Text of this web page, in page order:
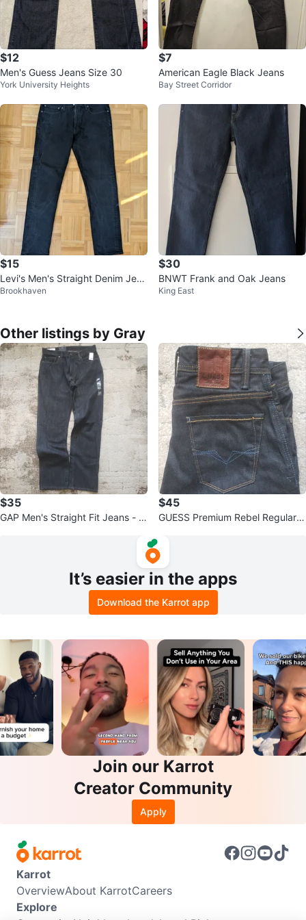
$12
Men's Guess Jeans Size 30
York University Heights
$7
American Eagle Black Jeans
Bay Street Corridor
$15
Levi's Men's Straight Denim Jean
s - Black (W34 L34)
Brookhaven
$30
BNWT Frank and Oak Jeans
King East
Other listings by Gray
$35
GAP Men's Straight Fit Jeans - D
$45
GUESS Premium Rebel Regular S
It’s easier in the apps
Download the Karrot app
Join our Karrot
Creator Community
Apply
Karrot
OverviewAbout KarrotCareers
Explore